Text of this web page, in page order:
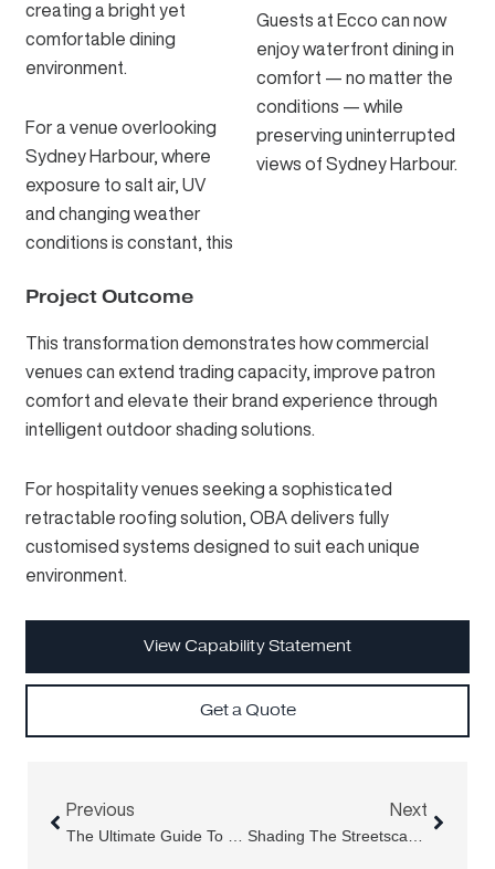
creating a bright yet
comfortable dining
environment.
For a venue overlooking
Sydney Harbour, where
exposure to salt air, UV
and changing weather
conditions is constant, this
Guests at Ecco can now
enjoy waterfront dining in
comfort — no matter the
conditions — while
preserving uninterrupted
views of Sydney Harbour.
Project Outcome
This transformation demonstrates how commercial
venues can extend trading capacity, improve patron
comfort and elevate their brand experience through
intelligent outdoor shading solutions.
For hospitality venues seeking a sophisticated
retractable roofing solution, OBA delivers fully
customised systems designed to suit each unique
environment.
View Capability Statement
Get a Quote
Previous
Next